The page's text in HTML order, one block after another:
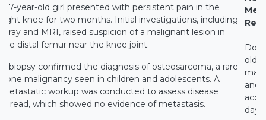
A 7-year-old girl presented with persistent pain in the
right knee for two months. Initial investigations, including
X-ray and MRI, raised suspicion of a malignant lesion in
the distal femur near the knee joint.
A biopsy confirmed the diagnosis of osteosarcoma, a rare
bone malignancy seen in children and adolescents. A
metastatic workup was conducted to assess disease
spread, which showed no evidence of metastasis.
old
and